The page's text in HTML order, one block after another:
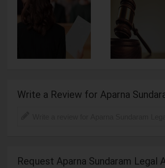
Write a Review for Aparna
Request Aparna Sundaram